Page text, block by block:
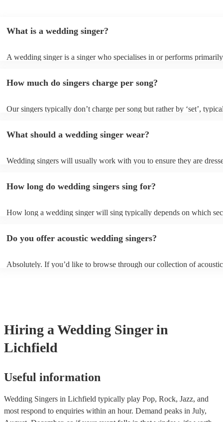
What is a wedding singer?
A wedding singer is a singer who specialises in or performs
How much do singers charge per song?
Our singers typically don’t charge per song but rather by ‘set’,
What should a wedding singer wear?
Wedding singers will usually work with you to ensure they are
day, they will wear something more casual to fit in. Important to
communicate these preferences with them well ahead of time so they
How long do wedding singers sing for?
How long a wedding singer will sing typically depends on which
break during the reception, however, if you would like them to
Do you offer acoustic wedding singers?
Absolutely. If you’d like to browse through our collection of
Hiring a Wedding Singer in
Lichfield
Useful information
Wedding Singers in Lichfield typically play Pop, Rock, Jazz, and
most respond to enquiries within an hour. Demand peaks in July,